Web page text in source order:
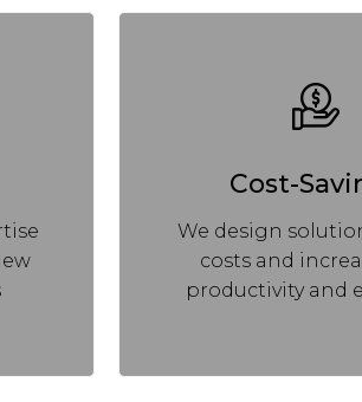
Cost-
We design
costs and
productivity and